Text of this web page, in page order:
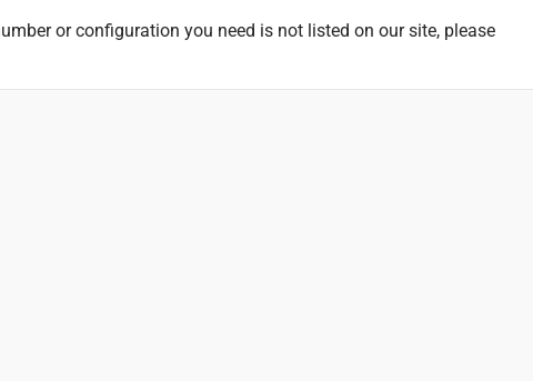
or configuration you need is not listed on our site, please